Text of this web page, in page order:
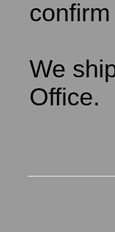
We
Office.